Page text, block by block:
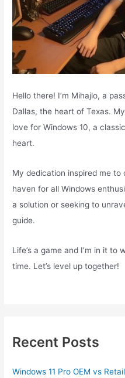
Hello there! I’m Mihajlo, a
Dallas, the heart of Texas.
love for Windows 10, a
heart.
My dedication inspired me to
haven for all Windows
a solution or seeking to
guide.
Life’s a game and I’m in it to
time. Let’s level up together!
Recent Posts
Windows 11 Pro OEM vs